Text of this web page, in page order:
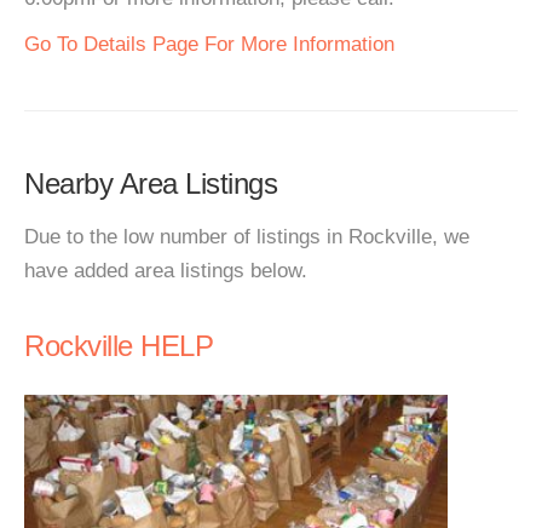
Go To Details Page For More Information
Nearby Area Listings
Due to the low number of listings in Rockville, we
have added area listings below.
Rockville HELP